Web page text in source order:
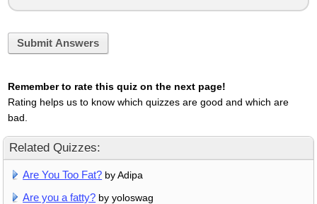
Submit Answers
Remember to rate this quiz on the next page!
Rating helps us to know which quizzes are good and which are
bad.
Related Quizzes:
Are You Too Fat? by Adipa
Are you a fatty? by yoloswag